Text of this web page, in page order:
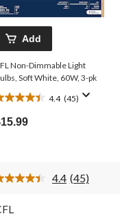
Add
Non-Dimmable Light
Soft White, 60W, 3-pk
4.4 (45)
4.4 Read
(45)